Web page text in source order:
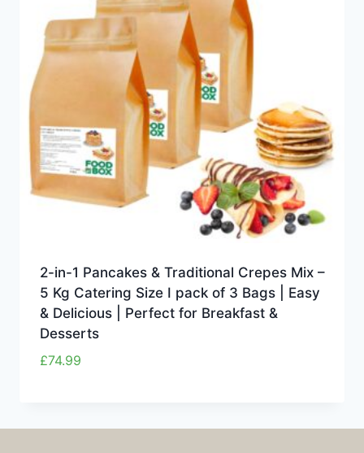
2-in-1 Pancakes & Traditional Crepes Mix –
5 Kg Catering Size I pack of 3 Bags | Easy
& Delicious | Perfect for Breakfast &
Desserts
£74.99